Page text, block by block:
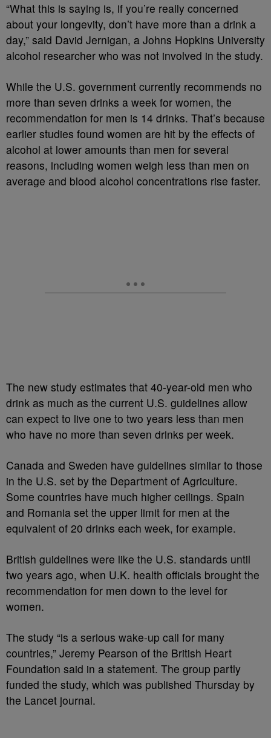
“What this is saying is, if you’re really concerned
about your longevity, don’t have more than a drink a
day,” said David Jernigan, a Johns Hopkins University
alcohol researcher who was not involved in the study.
While the U.S. government currently recommends no
more than seven drinks a week for women, the
recommendation for men is 14 drinks. That’s because
earlier studies found women are hit by the effects of
alcohol at lower amounts than men for several
reasons, including women weigh less than men on
average and blood alcohol concentrations rise faster.
The new study estimates that 40-year-old men who
drink as much as the current U.S. guidelines allow
can expect to live one to two years less than men
who have no more than seven drinks per week.
Canada and Sweden have guidelines similar to those
in the U.S. set by the Department of Agriculture.
Some countries have much higher ceilings. Spain
and Romania set the upper limit for men at the
equivalent of 20 drinks each week, for example.
British guidelines were like the U.S. standards until
two years ago, when U.K. health officials brought the
recommendation for men down to the level for
women.
The study “is a serious wake-up call for many
countries,” Jeremy Pearson of the British Heart
Foundation said in a statement. The group partly
funded the study, which was published Thursday by
the Lancet journal.